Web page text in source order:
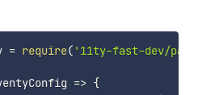
= require( '11ty-fast-dev/
=> {